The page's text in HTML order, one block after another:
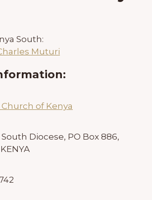
South:
Muturi
of Kenya
Diocese, PO Box 886,